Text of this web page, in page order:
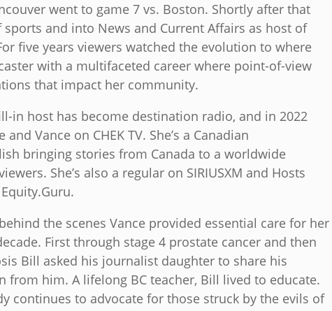
went to game 7 vs. Boston. Shortly after that
and into News and Current Affairs as host of
five years viewers watched the evolution to where
with a multifaceted career where point-of-view
that impact her community.
in host has become destination radio, and in 2022
Vance on CHEK TV. She’s a Canadian
bringing stories from Canada to a worldwide
She’s also a regular on SIRIUSXM and Hosts
the scenes Vance provided essential care for her
First through stage 4 prostate cancer and then
Bill asked his journalist daughter to share his
from him. A lifelong BC teacher, Bill lived to educate.
continues to advocate for those struck by the evils of